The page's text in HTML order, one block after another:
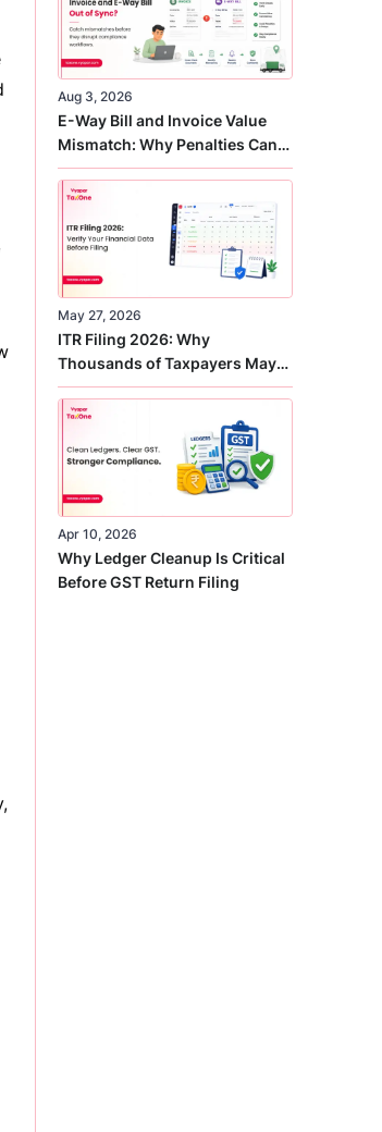
Aug 3, 2026
E-Way Bill and Invoice Value
Mismatch: Why Penalties Can
Arise Even When GST Filing Is
Correct
May 27, 2026
ITR Filing 2026: Why
Thousands of Taxpayers May
Receive Notices This Year
Apr 10, 2026
Why Ledger Cleanup Is Critical
Before GST Return Filing